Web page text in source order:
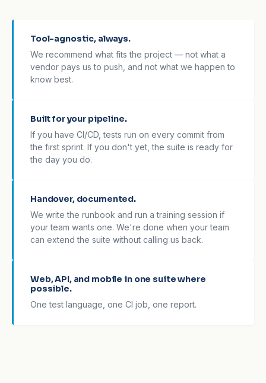
Tool-agnostic, always.
We recommend what fits the project — not what a
vendor pays us to push, and not what we happen to
know best.
Built for your pipeline.
If you have CI/CD, tests run on every commit from
the first sprint. If you don't yet, the suite is ready for
the day you do.
Handover, documented.
We write the runbook and run a training session if
your team wants one. We're done when your team
can extend the suite without calling us back.
Web, API, and mobile in one suite where
possible.
One test language, one CI job, one report.